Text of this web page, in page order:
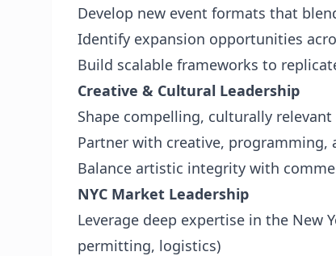
Develop new event formats that
Identify expansion opportunities
Build scalable frameworks to
Creative & Cultural Leadership
Shape compelling, culturally
Partner with creative,
Balance artistic integrity with
NYC Market Leadership
Leverage deep expertise in the New
permitting, logistics)